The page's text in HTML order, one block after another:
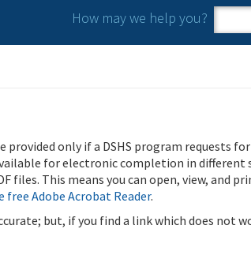
How may we help you?
provided only if a DSHS program requests
for electronic completion in different
files. This means you can open, view, and
free Adobe Acrobat Reader.
but, if you find a link which does not